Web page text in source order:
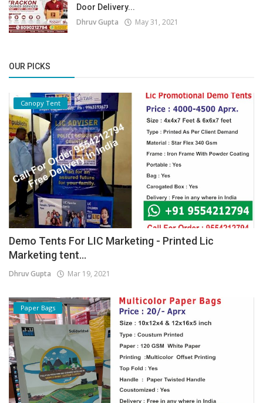
Door Delivery...
Dhruv Gupta May 31, 2021
OUR PICKS
Canopy Tent
Demo Tents For LIC Marketing - Printed Lic
Marketing tent...
Dhruv Gupta Mar 19, 2021
Paper Bags